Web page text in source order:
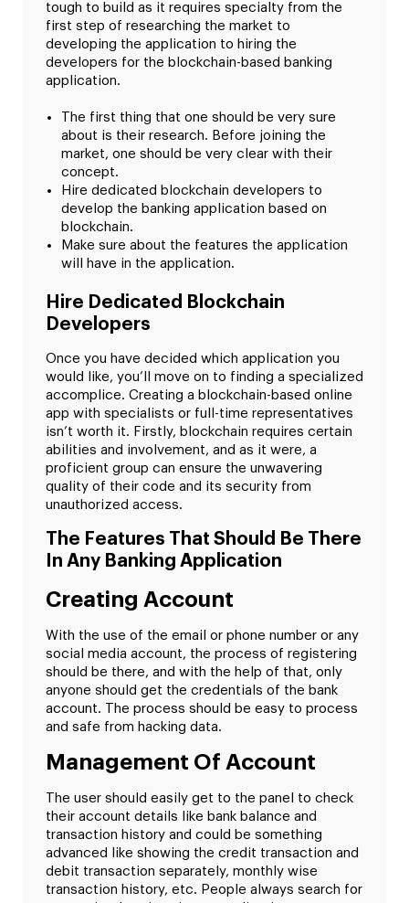
tough to build as it requires specialty from the
first step of researching the market to
developing the application to hiring the
developers for the blockchain-based banking
application.
The first thing that one should be very sure
about is their research. Before joining the
market, one should be very clear with their
concept.
Hire dedicated blockchain developers to
develop the banking application based on
blockchain.
Make sure about the features the application
will have in the application.
Hire Dedicated Blockchain
Developers
Once you have decided which application you
would like, you’ll move on to finding a specialized
accomplice. Creating a blockchain-based online
app with specialists or full-time representatives
isn’t worth it. Firstly, blockchain requires certain
abilities and involvement, and as it were, a
proficient group can ensure the unwavering
quality of their code and its security from
unauthorized access.
The Features That Should Be There
In Any Banking Application
Creating Account
With the use of the email or phone number or any
social media account, the process of registering
should be there, and with the help of that, only
anyone should get the credentials of the bank
account. The process should be easy to process
and safe from hacking data.
Management Of Account
The user should easily get to the panel to check
their account details like bank balance and
transaction history and could be something
advanced like showing the credit transaction and
debit transaction separately, monthly wise
transaction history, etc. People always search for